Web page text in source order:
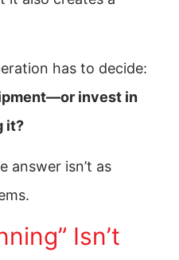
has to decide:
invest in
it?
answer isn’t as
Isn’t